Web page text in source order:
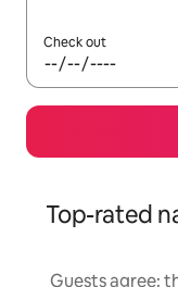
Check out
Top-rated
Guests agree: